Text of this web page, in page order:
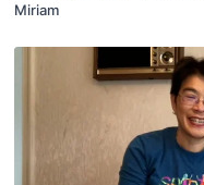
Miriam